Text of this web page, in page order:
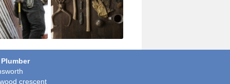
crescent